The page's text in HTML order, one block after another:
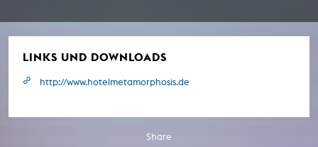
LINKS UND DOWNLOADS
http://www.hotelmetamorphosis.de
Share